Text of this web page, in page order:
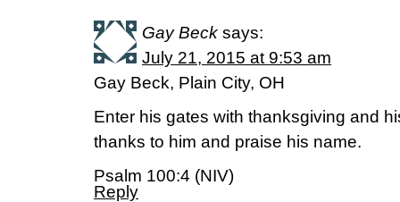
Gay Beck says:
July 21, 2015 at 9:53 am
Gay Beck, Plain City, OH
Enter his gates with thanksgiving and
thanks to him and praise his name.
Psalm 100:4 (NIV)
Reply